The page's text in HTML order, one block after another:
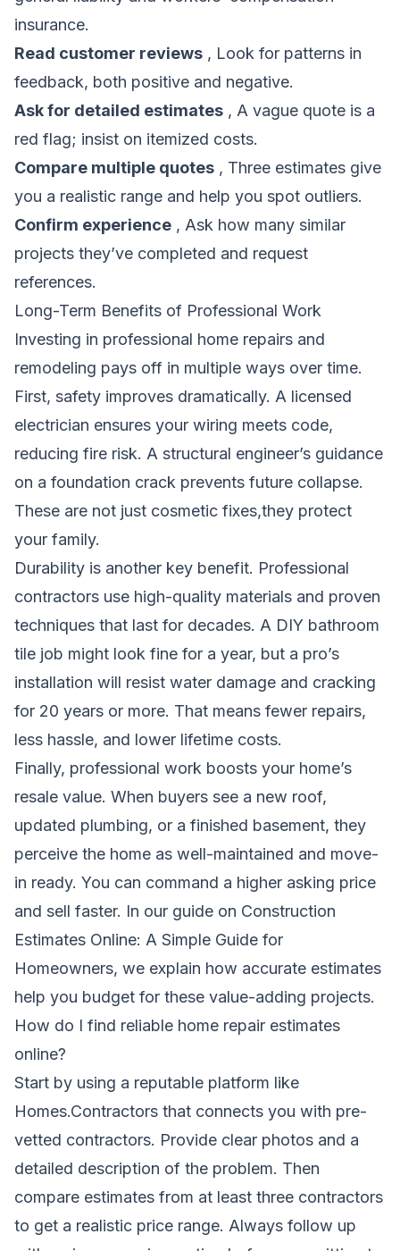
insurance.
Read customer reviews , Look for patterns in
feedback, both positive and negative.
Ask for detailed estimates , A vague quote is a
red flag; insist on itemized costs.
Compare multiple quotes , Three estimates give
you a realistic range and help you spot outliers.
Confirm experience , Ask how many similar
projects they’ve completed and request
references.
Long-Term Benefits of Professional Work
Investing in professional home repairs and
remodeling pays off in multiple ways over time.
First, safety improves dramatically. A licensed
electrician ensures your wiring meets code,
reducing fire risk. A structural engineer’s guidance
on a foundation crack prevents future collapse.
These are not just cosmetic fixes,they protect
your family.
Durability is another key benefit. Professional
contractors use high-quality materials and proven
techniques that last for decades. A DIY bathroom
tile job might look fine for a year, but a pro’s
installation will resist water damage and cracking
for 20 years or more. That means fewer repairs,
less hassle, and lower lifetime costs.
Finally, professional work boosts your home’s
resale value. When buyers see a new roof,
updated plumbing, or a finished basement, they
perceive the home as well-maintained and move-
in ready. You can command a higher asking price
and sell faster. In our guide on Construction
Estimates Online: A Simple Guide for
Homeowners, we explain how accurate estimates
help you budget for these value-adding projects.
How do I find reliable home repair estimates
online?
Start by using a reputable platform like
Homes.Contractors that connects you with pre-
vetted contractors. Provide clear photos and a
detailed description of the problem. Then
compare estimates from at least three contractors
to get a realistic price range. Always follow up